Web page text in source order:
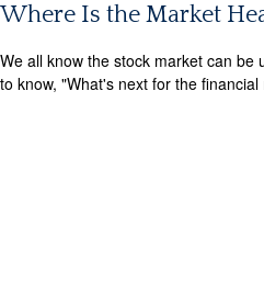
Where Is the Market
We all know the stock market can be
to know, "What's next for the